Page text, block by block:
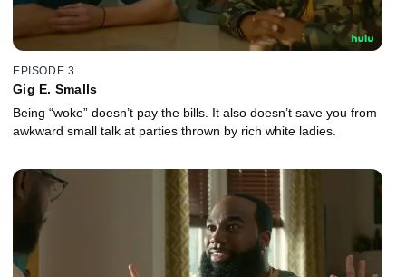
EPISODE 3
Gig E. Smalls
Being “woke” doesn’t pay the bills. It also doesn’t save you from
awkward small talk at parties thrown by rich white ladies.